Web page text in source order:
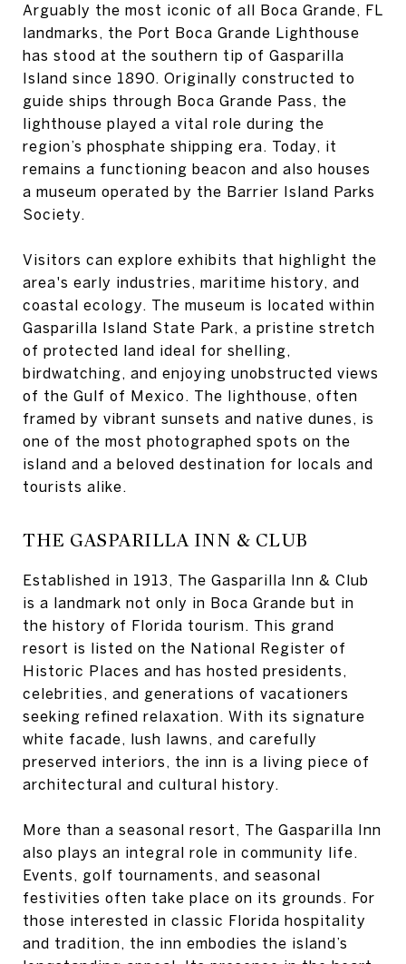
Arguably the most iconic of all Boca Grande, FL
landmarks, the Port Boca Grande Lighthouse
has stood at the southern tip of Gasparilla
Island since 1890. Originally constructed to
guide ships through Boca Grande Pass, the
lighthouse played a vital role during the
region’s phosphate shipping era. Today, it
remains a functioning beacon and also houses
a museum operated by the Barrier Island Parks
Society.
Visitors can explore exhibits that highlight the
area's early industries, maritime history, and
coastal ecology. The museum is located within
Gasparilla Island State Park, a pristine stretch
of protected land ideal for shelling,
birdwatching, and enjoying unobstructed views
of the Gulf of Mexico. The lighthouse, often
framed by vibrant sunsets and native dunes, is
one of the most photographed spots on the
island and a beloved destination for locals and
tourists alike.
THE GASPARILLA INN & CLUB
Established in 1913, The Gasparilla Inn & Club
is a landmark not only in Boca Grande but in
the history of Florida tourism. This grand
resort is listed on the National Register of
Historic Places and has hosted presidents,
celebrities, and generations of vacationers
seeking refined relaxation. With its signature
white facade, lush lawns, and carefully
preserved interiors, the inn is a living piece of
architectural and cultural history.
More than a seasonal resort, The Gasparilla Inn
also plays an integral role in community life.
Events, golf tournaments, and seasonal
festivities often take place on its grounds. For
those interested in classic Florida hospitality
and tradition, the inn embodies the island’s